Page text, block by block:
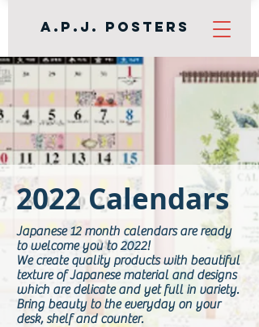
A.P.J. Posters
2022 Calendars
Japanese 12 month calendars are ready
to welcome you to 2022!
We create quality products with beautiful
texture of Japanese material and designs
which are delicate and yet full in variety.
Bring beauty to the everyday on your
desk, shelf and counter.